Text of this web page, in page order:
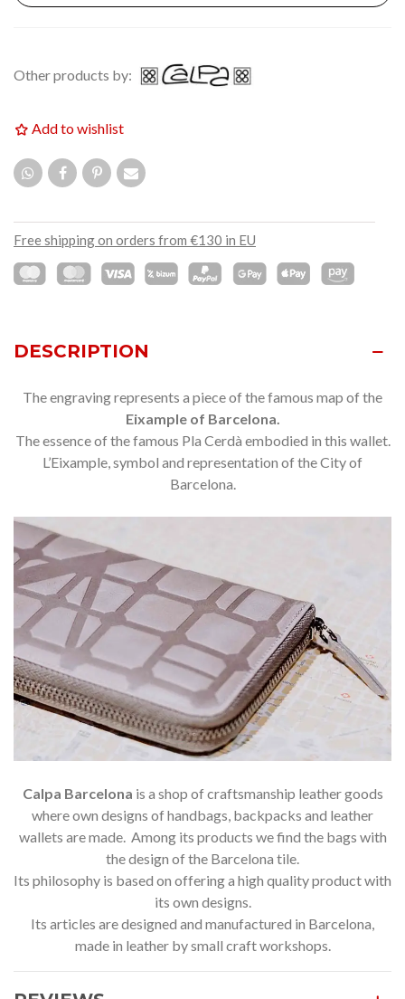
Other products by:
Add to wishlist
Free shipping on orders from €130 in EU
DESCRIPTION
The engraving represents a piece of the famous map of the
Eixample of Barcelona.
The essence of the famous Pla Cerdà embodied in this wallet.
L’Eixample, symbol and representation of the City of
Barcelona.
Calpa Barcelona is a shop of craftsmanship leather goods
where own designs of handbags, backpacks and leather
wallets are made. Among its products we find the bags with
the design of the Barcelona tile.
Its philosophy is based on offering a high quality product with
its own designs.
Its articles are designed and manufactured in Barcelona,
made in leather by small craft workshops.